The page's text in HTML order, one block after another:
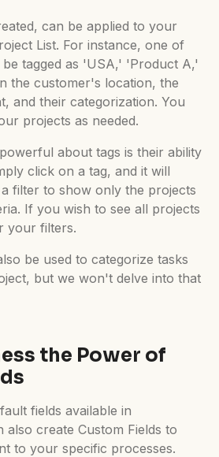
can be applied to your
List. For instance, one of
tagged as 'USA,' 'Product A,'
the customer's location, the
and their categorization. You
projects as needed.
about tags is their ability
click on a tag, and it will
filter to show only the projects
If you wish to see all projects
your filters.
be used to categorize tasks
but we won't delve into that
the Power of
fields available in
also create Custom Fields to
to your specific processes.